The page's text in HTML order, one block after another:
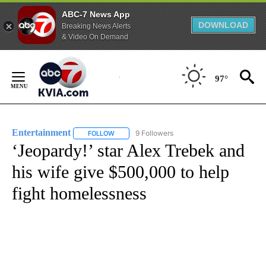
ABC-7 News App
Breaking News Alerts
& Video On Demand
DOWNLOAD
Content
97°
Entertainment FOLLOW FOLLOW "ENTERTAINMENT" TO RECEIVE
9 Followers
‘Jeopardy!’ star Alex Trebek and
his wife give $500,000 to help
fight homelessness